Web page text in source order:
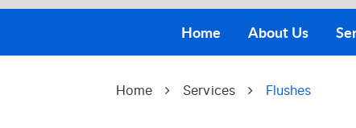
Home About Us
Home Services Flushes